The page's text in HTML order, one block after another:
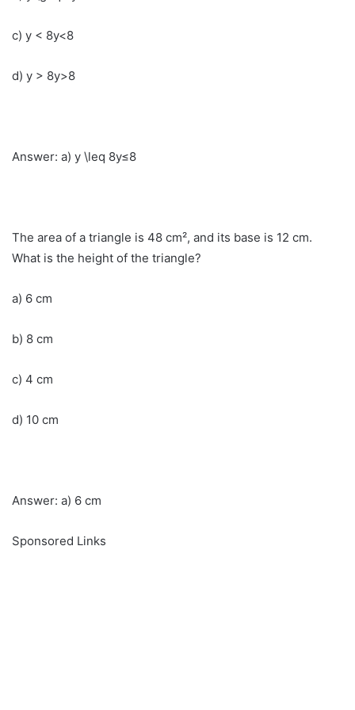
c) y < 8y<8
d) y > 8y>8
Answer: a) y \leq 8y≤8
The area of a triangle is 48 cm², and its base is 12 cm.
What is the height of the triangle?
a) 6 cm
b) 8 cm
c) 4 cm
d) 10 cm
Answer: a) 6 cm
Sponsored Links